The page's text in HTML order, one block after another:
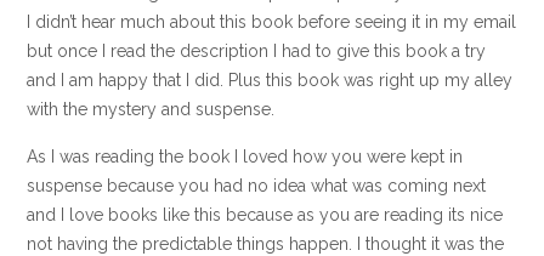
I didn’t hear much about this book before seeing it in my email
but once I read the description I had to give this book a try
and I am happy that I did. Plus this book was right up my alley
with the mystery and suspense.
As I was reading the book I loved how you were kept in
suspense because you had no idea what was coming next
and I love books like this because as you are reading its nice
not having the predictable things happen. I thought it was the